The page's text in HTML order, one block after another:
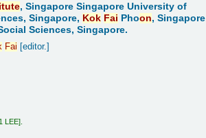
, Singapore Singapore University of
Singapore, Kok Fai Phoon, Singapore
Sciences, Singapore.
Fai [editor.]
LEE .